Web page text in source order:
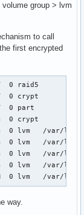
group > lvm
to call
first encrypted
0 raid5
0 crypt
0 part
0 crypt
0 lvm   /var/local/
0 lvm   /var/local/
0 lvm   /var/local/
0 lvm   /var/local/
0 lvm   /var/
way.